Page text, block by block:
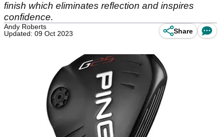
finish which eliminates reflection and inspires
confidence.
Andy Roberts
Updated: 09 Oct 2023
Share